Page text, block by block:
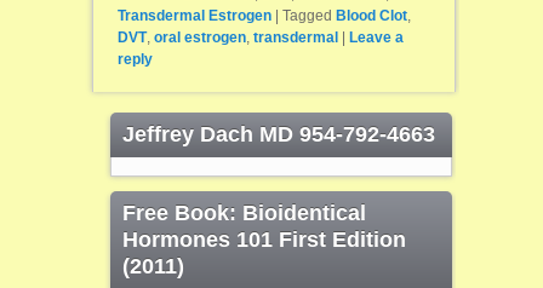
Transdermal Estrogen
Tagged Blood Clot,
DVT, oral estrogen, transdermal
Leave a
reply
Jeffrey Dach MD 954-792-4663
Free Book: Bioidentical
Hormones 101 First Edition
(2011)